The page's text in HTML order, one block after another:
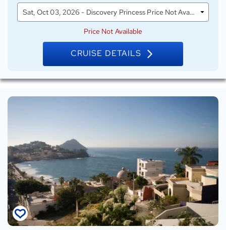
Sat, Oct 03, 2026 - Discovery Princess Price Not Available
Price Not Available
CRUISE DETAILS